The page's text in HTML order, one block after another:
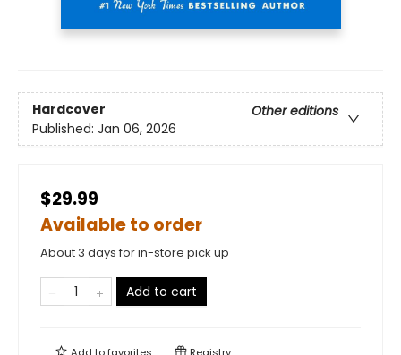
Hardcover
Other editions
Published: Jan 06, 2026
$29.99
Available to order
About 3 days for in-store pick up
Add to cart